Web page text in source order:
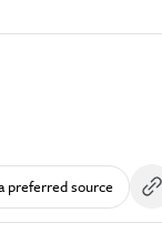
preferred source